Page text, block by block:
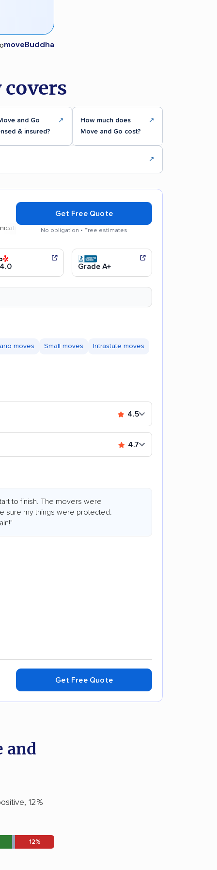
moveBuddha
and Go
& insured?
↗
How much does
Move and Go cost?
↗
↗
Efficient service
Get Free Quote
No obligation • Free estimates
Grade A+
moves Small moves Intrastate moves
4.5
4.7
to finish. The movers were
sure my things were protected.
Get Free Quote
and
12%
12%